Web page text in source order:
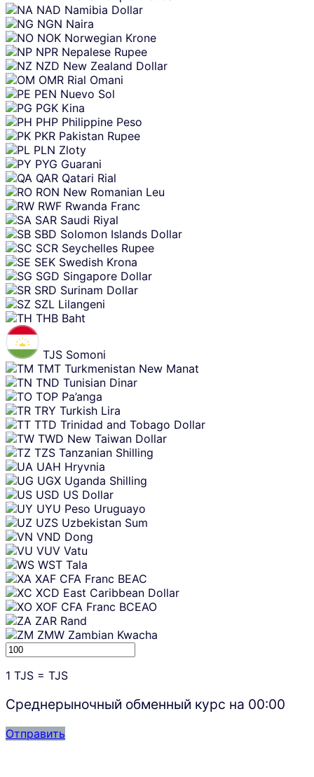
NAD Namibia Dollar
NGN Naira
NOK Norwegian Krone
NPR Nepalese Rupee
NZD New Zealand Dollar
OMR Rial Omani
PEN Nuevo Sol
PGK Kina
PHP Philippine Peso
PKR Pakistan Rupee
PLN Zloty
PYG Guarani
QAR Qatari Rial
RON New Romanian Leu
RWF Rwanda Franc
SAR Saudi Riyal
SBD Solomon Islands Dollar
SCR Seychelles Rupee
SEK Swedish Krona
SGD Singapore Dollar
SRD Surinam Dollar
SZL Lilangeni
THB Baht
TJS Somoni
TMT Turkmenistan New Manat
TND Tunisian Dinar
TOP Pa’anga
TRY Turkish Lira
TTD Trinidad and Tobago Dollar
TWD New Taiwan Dollar
TZS Tanzanian Shilling
UAH Hryvnia
UGX Uganda Shilling
USD US Dollar
UYU Peso Uruguayo
UZS Uzbekistan Sum
VND Dong
VUV Vatu
WST Tala
XAF CFA Franc BEAC
XCD East Caribbean Dollar
XOF CFA Franc BCEAO
ZAR Rand
ZMW Zambian Kwacha
1 TJS = TJS
Среднерыночный обменный курс на 00:00
Отправить